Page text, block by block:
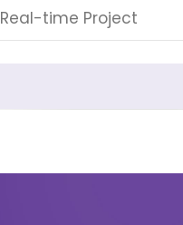
Real-time Project